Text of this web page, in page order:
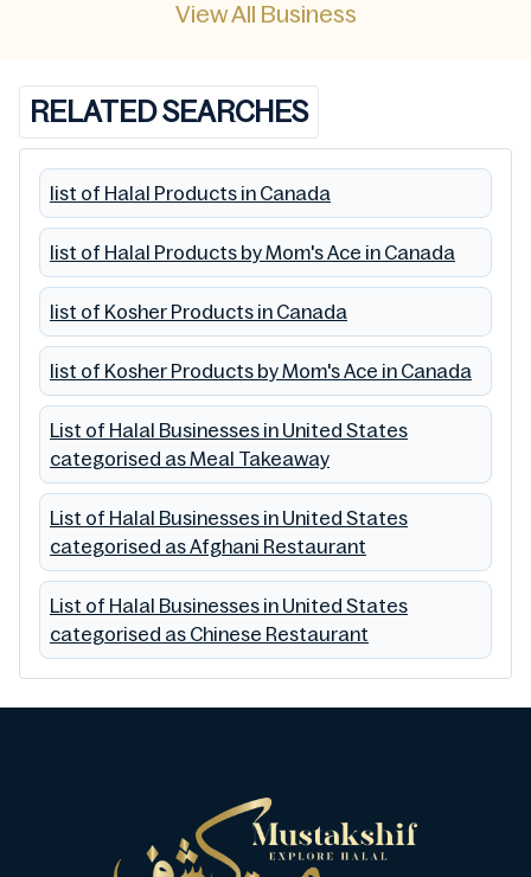
View All Business
RELATED SEARCHES
list of Halal Products in Canada
list of Halal Products by Mom's Ace in Canada
list of Kosher Products in Canada
list of Kosher Products by Mom's Ace in Canada
List of Halal Businesses in United States
categorised as Meal Takeaway
List of Halal Businesses in United States
categorised as Afghani Restaurant
List of Halal Businesses in United States
categorised as Chinese Restaurant